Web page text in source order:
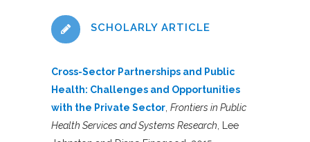
SCHOLARLY ARTICLE
Cross-Sector Partnerships and Public
Health: Challenges and Opportunities
with the Private Sector Frontiers in Public
Health Services and Systems Research , Lee